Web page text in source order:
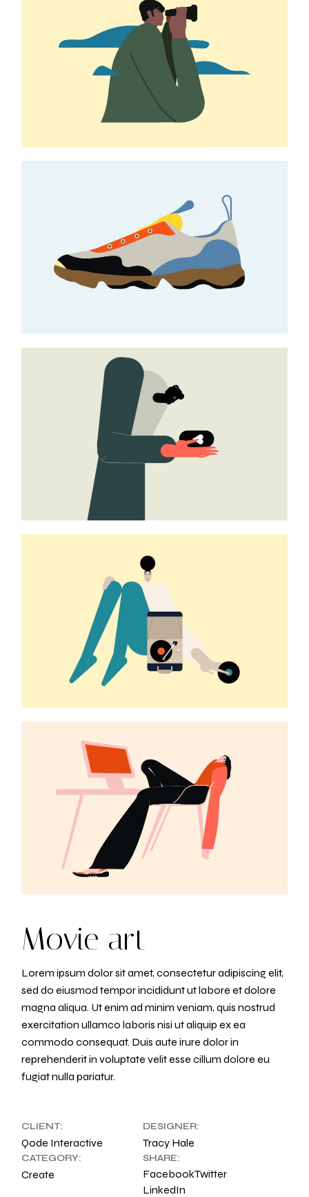
Movie art
Lorem ipsum dolor sit amet, consectetur adipiscing elit,
sed do eiusmod tempor incididunt ut labore et dolore
magna aliqua. Ut enim ad minim veniam, quis nostrud
exercitation ullamco laboris nisi ut aliquip ex ea
commodo consequat. Duis aute irure dolor in
reprehenderit in voluptate velit esse cillum dolore eu
fugiat nulla pariatur.
CLIENT:
Qode Interactive
DESIGNER:
Tracy Hale
CATEGORY:
Create
SHARE:
FacebookTwitter
LinkedIn